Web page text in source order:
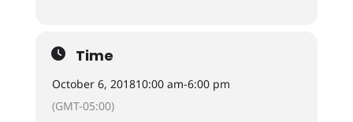
Time
October 6, 201810:00 am-6:00 pm
(GMT-05:00)